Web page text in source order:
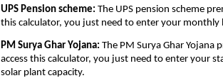
UPS Pension scheme: The UPS pension scheme
this calculator, you just need to enter your monthly
PM Surya Ghar Yojana: The PM Surya Ghar Yojana
access this calculator, you just need to enter your
solar plant capacity.